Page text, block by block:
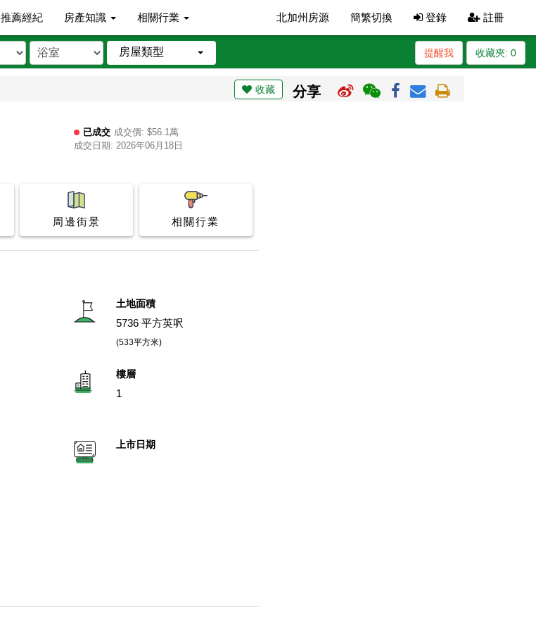
推薦經紀 房產知識 相關行業 北加州房源 簡繁切換 登錄 註冊
房屋類型 收藏夾: 0
提醒我
收藏 分享
已成交 成交價: $56.1萬
成交日期: 2026年06月18日
周邊街景 相關行業
土地面積
5736 平方英呎
(533平方米)
樓層
1
上市日期